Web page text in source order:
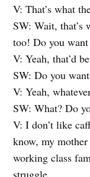
V: That’s what
SW: Wait, that’s
too! Do you
V: Yeah, that’d
SW: Do you
V: Yeah,
SW: What? Do
V: I don’t like
know, my
working class
struggle.